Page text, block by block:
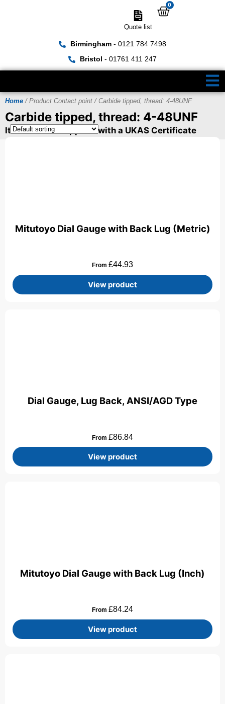
Birmingham- 0121 784 7498
Bristol - 01761 411 247
Quote list
0
Home / Product Contact point / Carbide tipped, thread: 4-48UNF
Carbide tipped, thread: 4-48UNF
Items can be supplied with a UKAS Certificate
Mitutoyo Dial Gauge with Back Lug (Metric)
From £44.93
View product
Dial Gauge, Lug Back, ANSI/AGD Type
From £86.84
View product
Mitutoyo Dial Gauge with Back Lug (Inch)
From £84.24
View product